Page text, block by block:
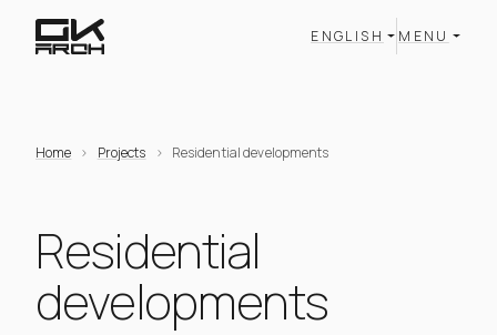
MENU
ENGLISH
Home Projects Residential developments
Residential
developments